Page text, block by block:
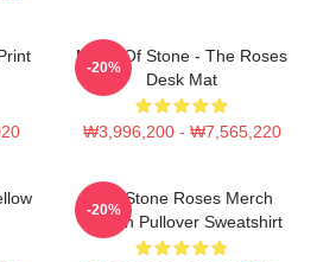
Made Of Stone - The Roses
Desk Mat
₩3,996,200 - ₩7,565,220
-20%
The Stone Roses Merch
Lemon Pullover Sweatshirt
-20%